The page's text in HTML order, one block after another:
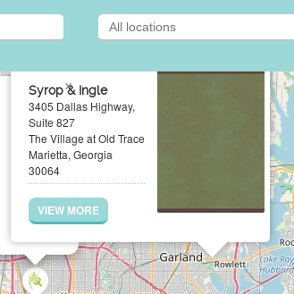
Syrop & Ingle
3405 Dallas Highway,
Suite 827
The Village at Old Trace
Marietta, Georgia
30064
VIEW MORE
×